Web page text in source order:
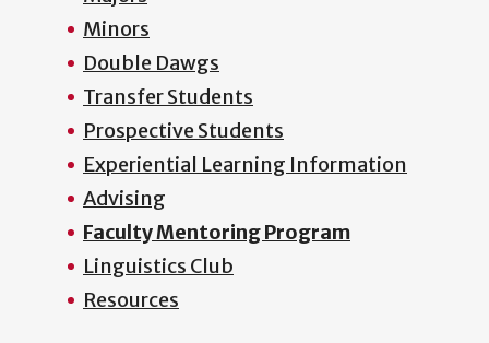
Minors
Double Dawgs
Transfer Students
Prospective Students
Experiential Learning Information
Advising
Faculty Mentoring Program
Linguistics Club
Resources